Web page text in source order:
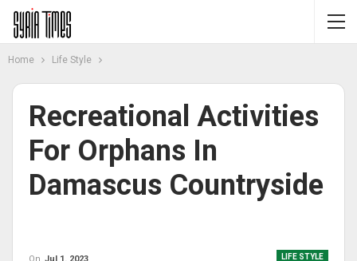
Home Life Style
Recreational Activities
For Orphans In
Damascus Countryside
LIFE STYLE